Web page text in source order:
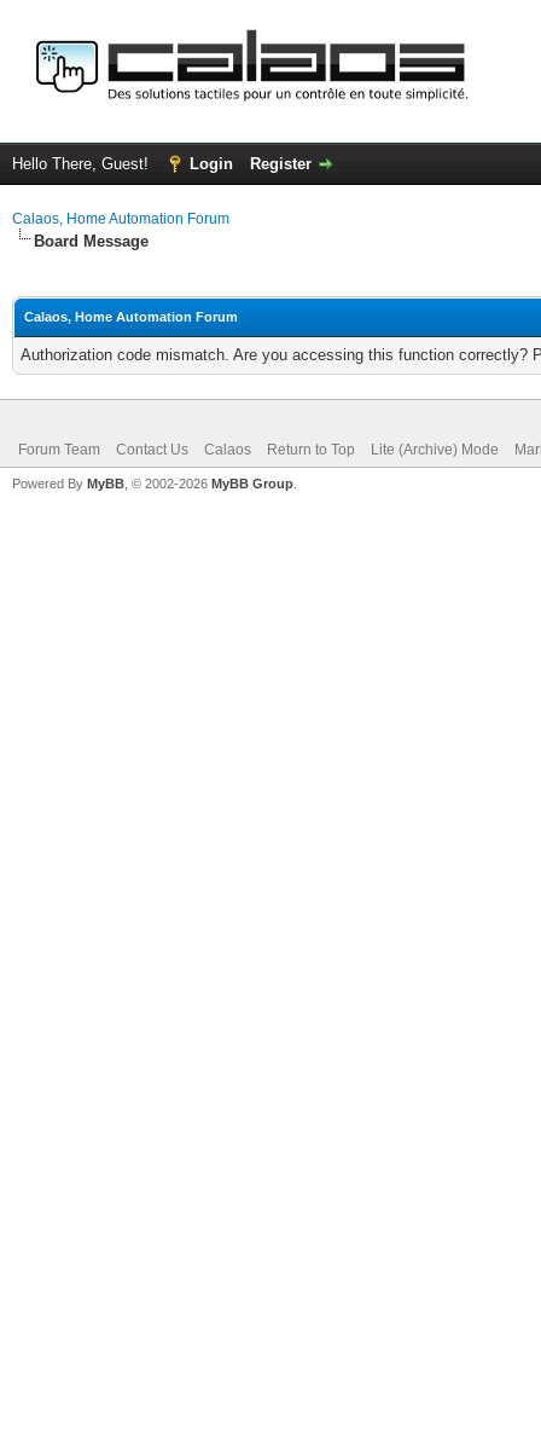
Hello There, Guest! Login Register
Calaos, Home Automation Forum
Board Message
Calaos, Home Automation Forum
Authorization code mismatch. Are you accessing this function correctly?
Forum Team Contact Us Calaos Return to Top Lite (Archive) Mode
Powered By MyBB , © 2002-2026 MyBB Group